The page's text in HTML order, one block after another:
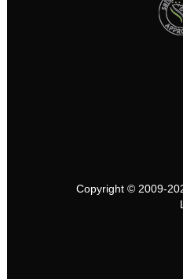
Copyright © 2009-